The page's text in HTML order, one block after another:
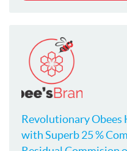
Revolutionary
with Superb 25 %